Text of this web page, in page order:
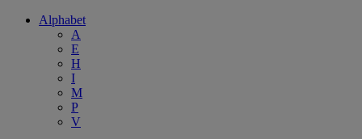
Alphabet
A
E
H
I
M
P
V